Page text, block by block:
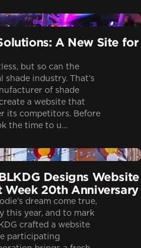
A New Site for
but so can the
industry. That’s
of shade
a website that
its competitors. Before
the time to u…
Designs Website
Week 20th Anniversary
dream come true,
this year, and to mark
crafted a website
participating